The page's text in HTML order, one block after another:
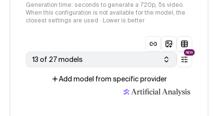
Generation time: seconds to generate a 720p, 5s video.
When this configuration is not available for the model, the
closest settings are used · Lower is better
13 of 27 models
NEW
Add model from specific provider